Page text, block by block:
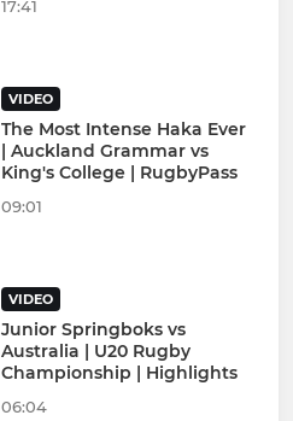
17:41
VIDEO
The Most Intense Haka Ever
| Auckland Grammar vs
King's College | RugbyPass
09:01
VIDEO
Junior Springboks vs
Australia | U20 Rugby
Championship | Highlights
06:04